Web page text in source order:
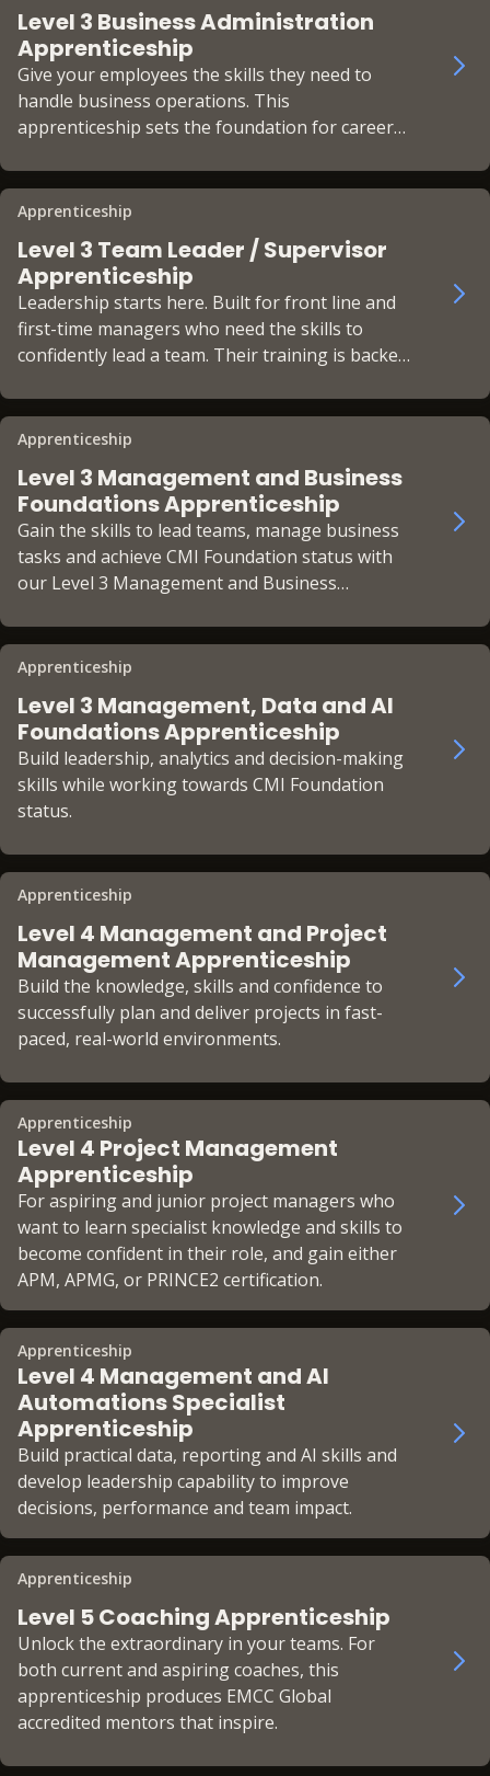
Level 3 Business Administration
Apprenticeship
Give your employees the skills they need to
handle business operations. This
apprenticeship sets the foundation for career
Apprenticeship
Level 3 Team Leader / Supervisor
Apprenticeship
Leadership starts here. Built for front line and
first-time managers who need the skills to
confidently lead a team. Their training is backed
Apprenticeship
Level 3 Management and Business
Foundations Apprenticeship
Gain the skills to lead teams, manage business
tasks and achieve CMI Foundation status with
our Level 3 Management and Business
Apprenticeship
Level 3 Management, Data and AI
Foundations Apprenticeship
Build leadership, analytics and decision-making
skills while working towards CMI Foundation
status.
Apprenticeship
Level 4 Management and Project
Management Apprenticeship
Build the knowledge, skills and confidence to
successfully plan and deliver projects in fast-
paced, real-world environments.
Apprenticeship
Level 4 Project Management
Apprenticeship
For aspiring and junior project managers who
want to learn specialist knowledge and skills to
become confident in their role, and gain either
APM, APMG, or PRINCE2 certification.
Apprenticeship
Level 4 Management and AI
Automations Specialist
Apprenticeship
Build practical data, reporting and AI skills and
develop leadership capability to improve
decisions, performance and team impact.
Apprenticeship
Level 5 Coaching Apprenticeship
Unlock the extraordinary in your teams. For
both current and aspiring coaches, this
apprenticeship produces EMCC Global
accredited mentors that inspire.